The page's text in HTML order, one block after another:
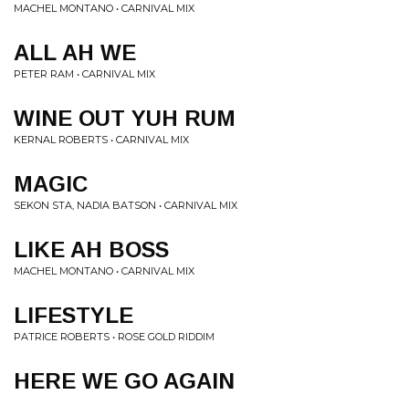
MACHEL MONTANO • CARNIVAL MIX
ALL AH WE
PETER RAM • CARNIVAL MIX
WINE OUT YUH RUM
KERNAL ROBERTS • CARNIVAL MIX
MAGIC
SEKON STA, NADIA BATSON • CARNIVAL MIX
LIKE AH BOSS
MACHEL MONTANO • CARNIVAL MIX
LIFESTYLE
PATRICE ROBERTS • ROSE GOLD RIDDIM
HERE WE GO AGAIN